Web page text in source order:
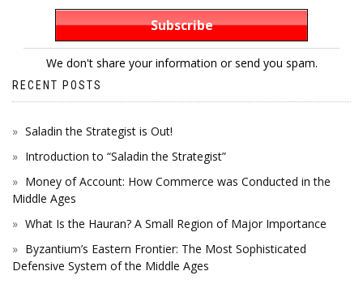
We don't share your information or send you spam.
RECENT POSTS
Saladin the Strategist is Out!
Introduction to “Saladin the Strategist”
Money of Account: How Commerce was Conducted in the
Middle Ages
What Is the Hauran? A Small Region of Major Importance
Byzantium’s Eastern Frontier: The Most Sophisticated
Defensive System of the Middle Ages